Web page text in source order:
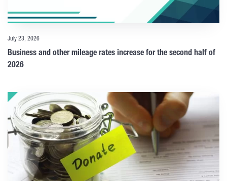
July 23, 2026
Business and other mileage rates increase for the second half of
2026